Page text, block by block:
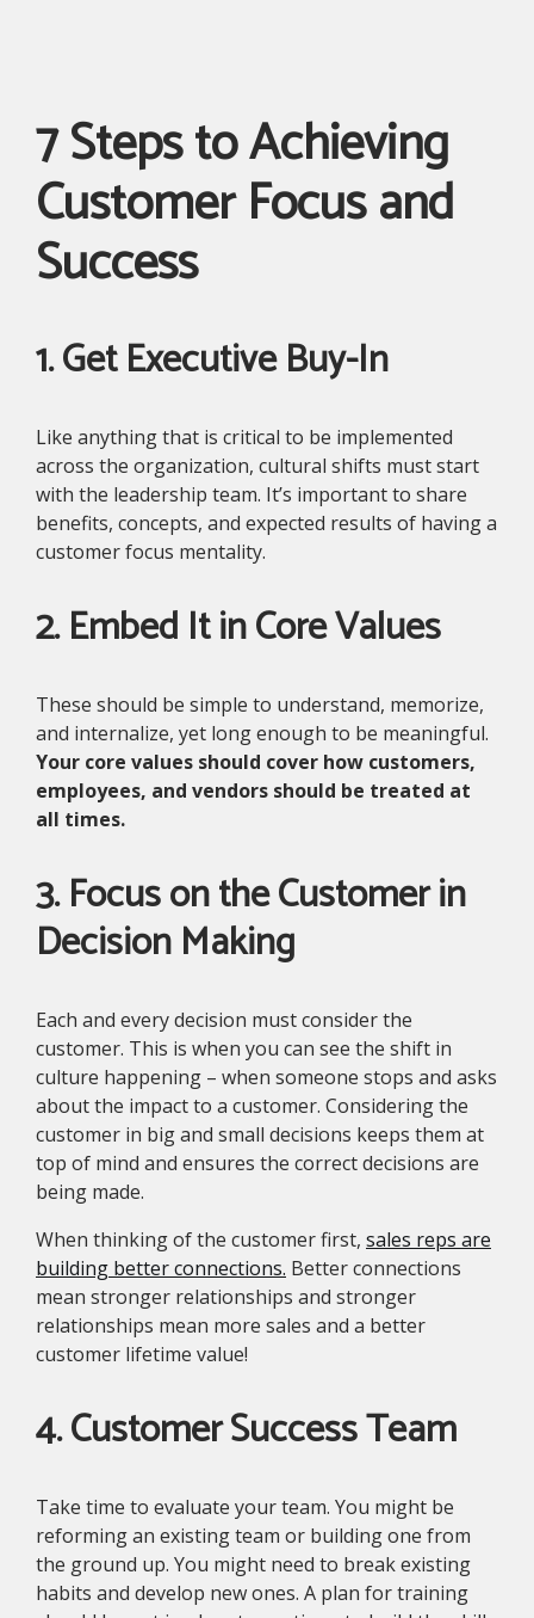
7 Steps to Achieving
Customer Focus and
Success
1. Get Executive Buy-In
Like anything that is critical to be implemented
across the organization, cultural shifts must start
with the leadership team. It’s important to share
benefits, concepts, and expected results of having a
customer focus mentality.
2. Embed It in Core Values
These should be simple to understand, memorize,
and internalize, yet long enough to be meaningful.
Your core values should cover how customers,
employees, and vendors should be treated at
all times.
3. Focus on the Customer in
Decision Making
Each and every decision must consider the
customer. This is when you can see the shift in
culture happening – when someone stops and asks
about the impact to a customer. Considering the
customer in big and small decisions keeps them at
top of mind and ensures the correct decisions are
being made.
When thinking of the customer first, sales reps are
building better connections. Better connections
mean stronger relationships and stronger
relationships mean more sales and a better
customer lifetime value!
4. Customer Success Team
Take time to evaluate your team. You might be
reforming an existing team or building one from
the ground up. You might need to break existing
habits and develop new ones. A plan for training